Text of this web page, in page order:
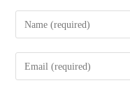
Enter
your
name
Enter
your